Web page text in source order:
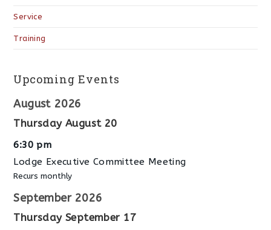
Service
Training
Upcoming Events
August 2026
Thursday August 20
6:30 pm
Lodge Executive Committee Meeting
Recurs monthly
September 2026
Thursday September 17